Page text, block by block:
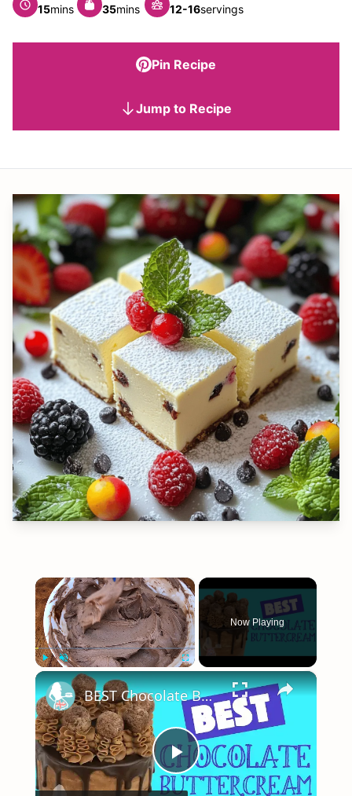
15minutes
mins 35minutes
mins 12-16servings
Pin Recipe
Jump to Recipe
×
Play Unmute Fullscreen
Now Playing
×
Play
BEST Chocolate Buttercream Recipe Tutorial